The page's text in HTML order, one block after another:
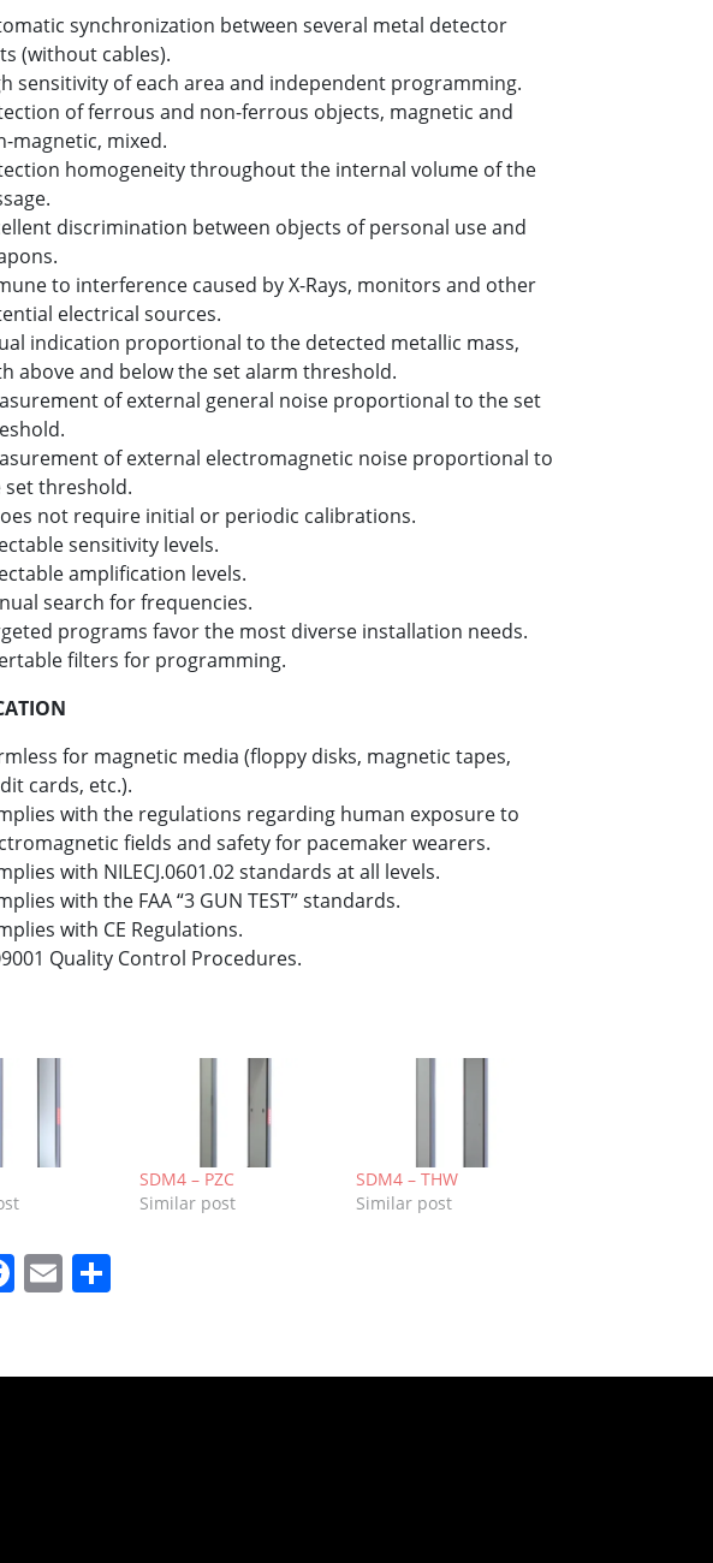
synchronization between several metal detector
(without cables).
sensitivity of each area and independent programming.
of ferrous and non-ferrous objects, magnetic and
magnetic, mixed.
homogeneity throughout the internal volume of the
discrimination between objects of personal use and
to interference caused by X-Rays, monitors and other
electrical sources.
indication proportional to the detected metallic mass,
above and below the set alarm threshold.
of external general noise proportional to the set
of external electromagnetic noise proportional to
set threshold.
not require initial or periodic calibrations.
sensitivity levels.
amplification levels.
search for frequencies.
programs favor the most diverse installation needs.
filters for programming.
for magnetic media (floppy disks, magnetic tapes,
cards, etc.).
with the regulations regarding human exposure to
fields and safety for pacemaker wearers.
with NILECJ.0601.02 standards at all levels.
with the FAA “3 GUN TEST” standards.
with CE Regulations.
Quality Control Procedures.
SDM4 – PZC
Similar post
SDM4 – THW
Similar post
Facebook
EmailShare